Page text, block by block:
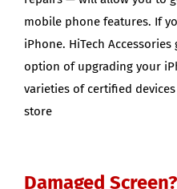
mobile phone features. If
iPhone. HiTech
option of upgrading your
varieties of certified
store
Damaged Screen?